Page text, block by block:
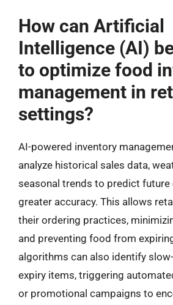
How can Artificial
Intelligence (AI)
to optimize food
management in
settings?
AI-powered inventory
analyze historical sales data,
seasonal trends to predict future
greater accuracy. This allows
their ordering practices,
and preventing food from
algorithms can also identify
expiry items, triggering
or promotional campaigns to